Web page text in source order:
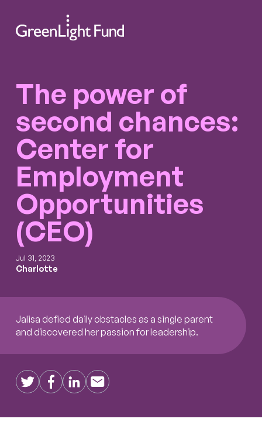
The power of
second chances:
Center for
Employment
Opportunities
(CEO)
Jul 31, 2023
Charlotte
Jalisa defied daily obstacles as a single parent
and discovered her passion for leadership.
TwitterFacebook
LinkedIn
Email